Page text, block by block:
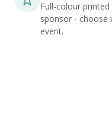
Full-colour
sponsor - choose
event.